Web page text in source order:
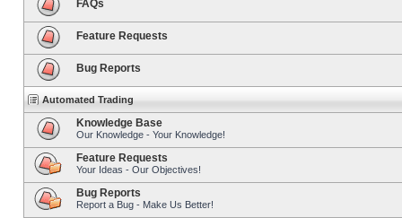
FAQs
Feature Requests
Bug Reports
Automated Trading
Knowledge Base
Our Knowledge - Your Knowledge!
Feature Requests
Your Ideas - Our Objectives!
Bug Reports
Report a Bug - Make Us Better!